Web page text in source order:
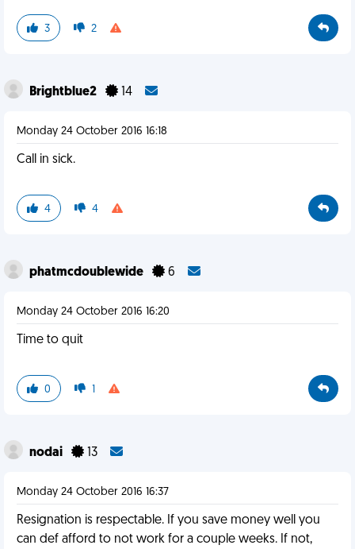
3 2
Brightblue2 14
Monday 24 October 2016 16:18
Call in sick.
4 4
phatmcdoublewide 6
Monday 24 October 2016 16:20
Time to quit
0 1
nodai 13
Monday 24 October 2016 16:37
Resignation is respectable. If you save money well you
can def afford to not work for a couple weeks. If not,